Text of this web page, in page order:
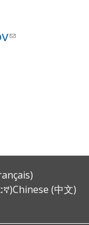
Chinese (中文)